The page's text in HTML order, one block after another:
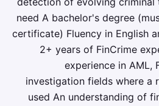
need A bachelor's degree
certificate) Fluency in English
2+ years of FinCrime
experience in AML,
investigation fields where a
used An understanding of